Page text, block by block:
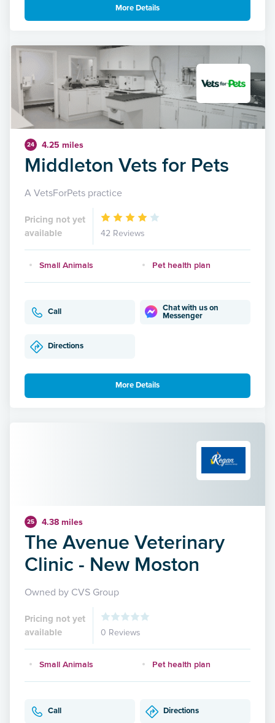
More Details
24 4.25 miles
Middleton Vets for Pets
A VetsForPets practice
Pricing not yet
available
42 Reviews
Small Animals Pet health plan
Call
Chat with us on
Messenger
Directions
More Details
25 4.38 miles
The Avenue Veterinary
Clinic - New Moston
Owned by CVS Group
Pricing not yet
available
0 Reviews
Small Animals Pet health plan
Call Directions